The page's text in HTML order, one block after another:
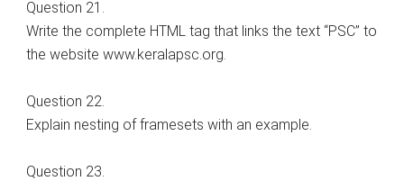
Question 21.
Write the complete HTML tag that links the text “PSC” to
the website www.keralapsc.org.
Question 22.
Explain nesting of framesets with an example.
Question 23.